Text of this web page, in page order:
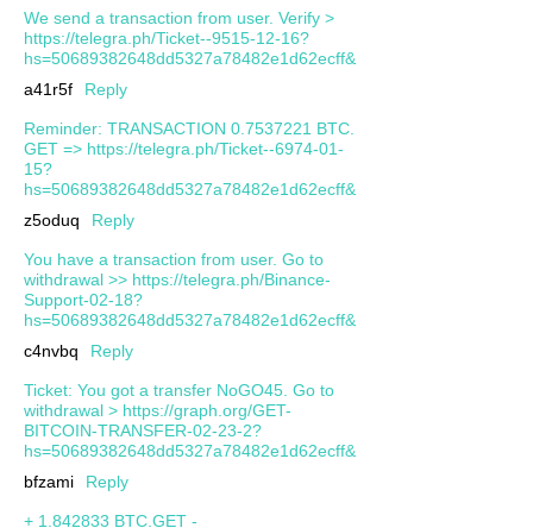
We send a transaction from user. Verify >
https://telegra.ph/Ticket--9515-12-16?
hs=50689382648dd5327a78482e1d62ecff&
a41r5f
Reply
Reminder: TRANSACTION 0.7537221 BTC.
GET => https://telegra.ph/Ticket--6974-01-
15?
hs=50689382648dd5327a78482e1d62ecff&
z5oduq
Reply
You have a transaction from user. Gо tо
withdrаwаl >> https://telegra.ph/Binance-
Support-02-18?
hs=50689382648dd5327a78482e1d62ecff&
c4nvbq
Reply
Ticket: You got a transfer NoGO45. Go to
withdrawal > https://graph.org/GET-
BITCOIN-TRANSFER-02-23-2?
hs=50689382648dd5327a78482e1d62ecff&
bfzami
Reply
+ 1.842833 BTC.GET -